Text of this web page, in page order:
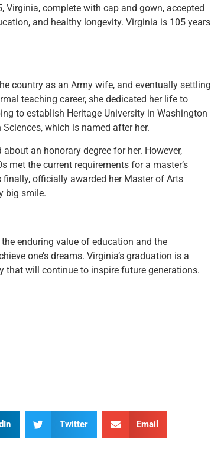
Virginia, complete with cap and gown, accepted
and healthy longevity. Virginia is 105 years
country as an Army wife, and eventually settling
teaching career, she dedicated her life to
to establish Heritage University in Washington
which is named after her.
an honorary degree for her. However,
met the current requirements for a master’s
officially awarded her Master of Arts
big smile.
enduring value of education and the
one’s dreams. Virginia’s graduation is a
that will continue to inspire future generations.
Twitter Email